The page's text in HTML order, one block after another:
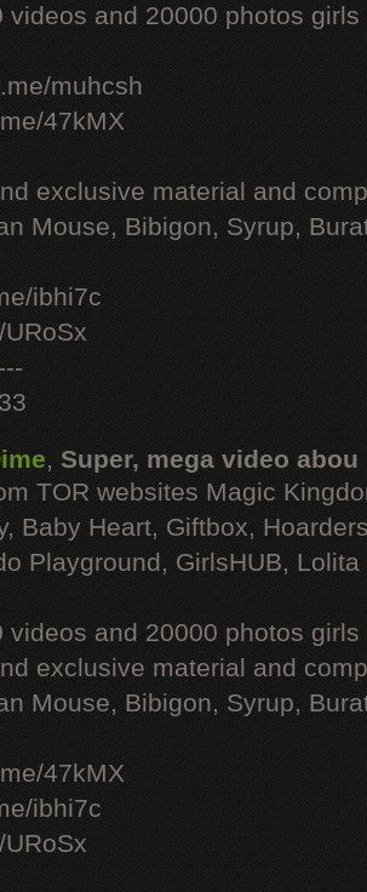
videos and 20000 photos
muhcsh
47kMX
exclusive material and
Mouse, Bibigon, Syrup,
ibhi7c
, Super, mega video abou
TOR websites Magic
Baby Heart, Giftbox,
Playground, GirlsHUB, Lolita
videos and 20000 photos
exclusive material and
Mouse, Bibigon, Syrup,
47kMX
ibhi7c